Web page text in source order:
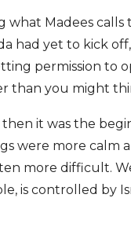
Madees calls
had yet to kick
permission to
than you might
then it was the
were more calm
more difficult.
is controlled by